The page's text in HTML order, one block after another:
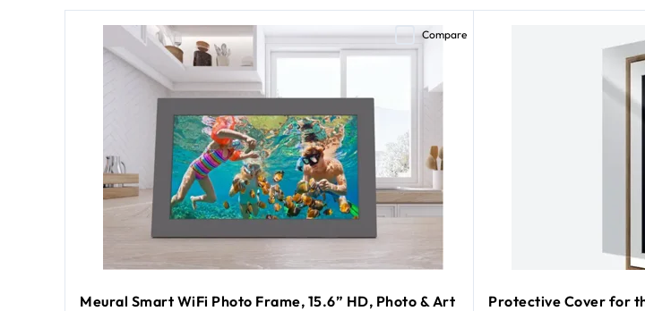
Compare
Meural Smart WiFi Photo Frame, 15.6” HD, Photo & Art
Protective Cover for